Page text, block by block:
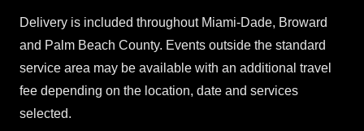
Delivery is included throughout Miami-Dade, Broward
and Palm Beach County. Events outside the standard
service area may be available with an additional travel
fee depending on the location, date and services
selected.